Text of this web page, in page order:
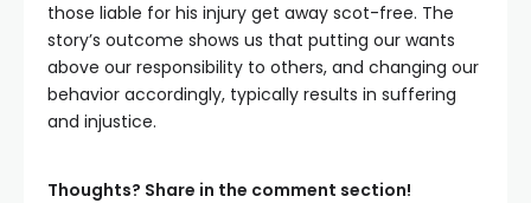
those liable for his injury get away scot-free. The
story’s outcome shows us that putting our wants
above our responsibility to others, and changing our
behavior accordingly, typically results in suffering
and injustice.
Thoughts? Share in the comment section!